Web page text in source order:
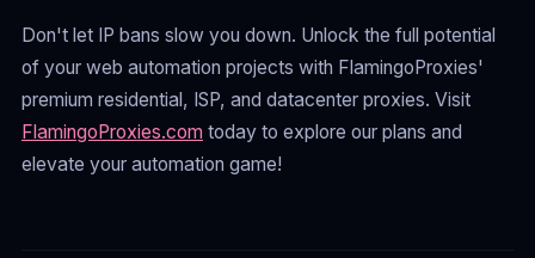
Don't let IP bans slow you down. Unlock the full potential
of your web automation projects with FlamingoProxies'
premium residential, ISP, and datacenter proxies. Visit
FlamingoProxies.com today to explore our plans and
elevate your automation game!